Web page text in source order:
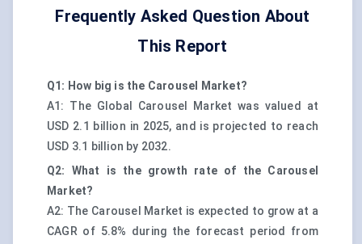
Frequently Asked Question About
This Report
Q1: How big is the Carousel Market?
A1: The Global Carousel Market was valued at
USD 2.1 billion in 2025, and is projected to reach
USD 3.1 billion by 2032.
Q2: What is the growth rate of the Carousel
Market?
A2: The Carousel Market is expected to grow at a
CAGR of 5.8% during the forecast period from